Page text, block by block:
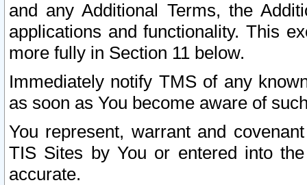
and any Additional Terms, the
applications and functionality. This
more fully in Section 11 below.
Immediately notify TMS of any
as soon as You become aware of
You represent, warrant and
TIS Sites by You or entered into
accurate.